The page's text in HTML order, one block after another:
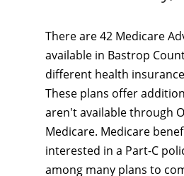
There are 42 Medicare
available in Bastrop
different health
These plans offer
aren't available through
Medicare. Medicare
interested in a Part-C
among many plans to